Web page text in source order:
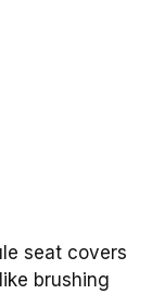
seat covers
brushing